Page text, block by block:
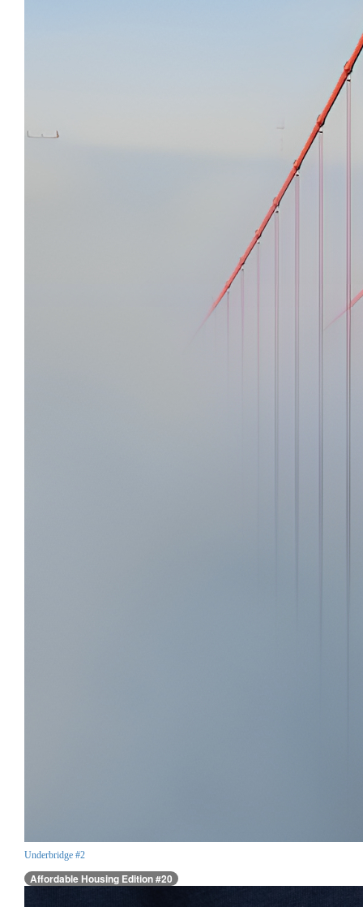
Underbridge #2
Affordable Housing Edition #20